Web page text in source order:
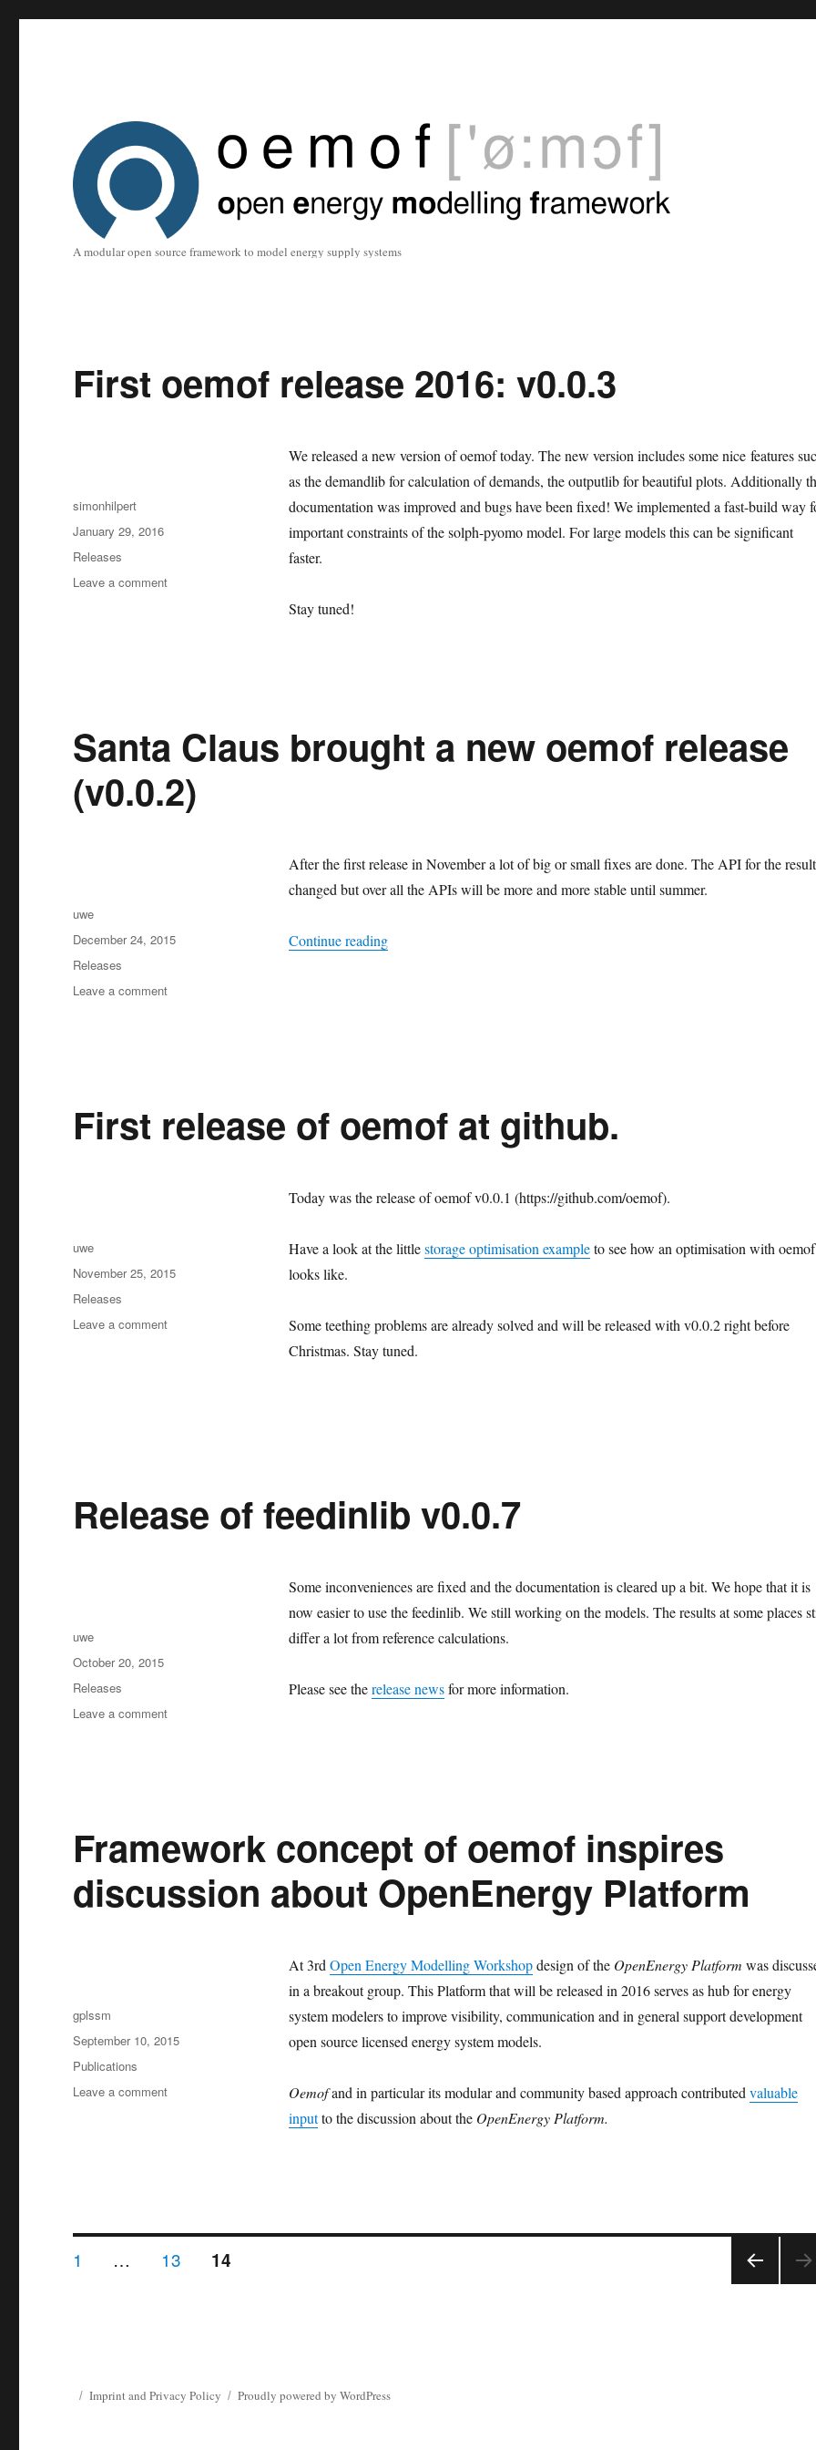
A modular open source framework to model energy supply systems
First oemof release 2016: v0.0.3
We released a new version of oemof today. The new version includes some nice features
as the demandlib for calculation of demands, the outputlib for beautiful plots. Additionally
documentation was improved and bugs have been fixed! We implemented a fast-build way
important constraints of the solph-pyomo model. For large models this can be significant
faster.
Stay tuned!
Author
simonhilpert
Posted
on
January 29, 2016
Categories
Releases
Leave a commenton
Santa Claus brought a new oemof release
(v0.0.2)
After the first release in November a lot of big or small fixes are done. The API for the
changed but over all the APIs will be more and more stable until summer.
Continue reading“Santa Claus brought a new oemof release (v0.0.2)”
Author
uwe
Posted
on
December 24, 2015
Categories
Releases
Leave a commenton
release
(v0.0.2)
First release of oemof at github.
Today was the release of oemof v0.0.1 (https://github.com/oemof).
Have a look at the littlestorage optimisation exampleto see how an optimisation with oemof
looks like.
Some teething problems are already solved and will be released with v0.0.2 right before
Christmas. Stay tuned.
Author
uwe
Posted
on
November 25, 2015
Categories
Releases
Leave a commenton
Release of feedinlib v0.0.7
Some inconveniences are fixed and the documentation is cleared up a bit. We hope that it is
now easier to use the feedinlib. We still working on the models. The results at some places
differ a lot from reference calculations.
Please see therelease newsfor more information.
Author
uwe
Posted
on
October 20, 2015
Categories
Releases
Leave a commenton
Framework concept of oemof inspires
discussion about OpenEnergy Platform
At 3rd Open Energy Modelling Workshopdesign of the OpenEnergy Platform was
in a breakout group. This Platform that will be released in 2016 serves as hub for energy
system modelers to improve visibility, communication and in general support development
open source licensed energy system models.
Oemofand in particular its modular and community based approach contributed valuable
inputto the discussion about the OpenEnergy Platform.
Author
gplssm
Posted
on
September 10, 2015
Categories
Publications
Leave a commenton
Platform
Posts
PAGE
1 … PAGE
13 PAGE
14
Imprint and Privacy Policy Proudly powered by WordPress